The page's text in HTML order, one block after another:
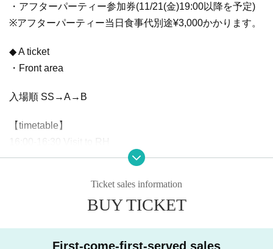
・アフターパーティー参加券(11/21(金)19:00以降を予定)
※アフターパーティー当日食事代別途¥3,000かかります。
◆ A ticket
・Front area
入場順 SS→A→B
【timetable】
16:00-16:30 Visit to RH
17:00-18:00 Advance sales
Ticket sales information
BUY TICKET
First-come-first-served sales